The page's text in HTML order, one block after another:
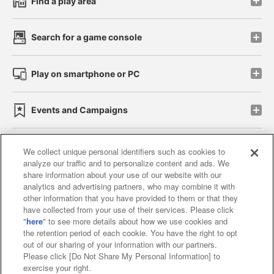
Search for a game console
Play on smartphone or PC
Events and Campaigns
Affiliate Sustainability site policy privacy policy
Web accessibility policy and verification results
Together with our business partners
About the provision of food
Customer Harassment Response Policy
We collect unique personal identifiers such as cookies to
analyze our traffic and to personalize content and ads. We
share information about your use of our website with our
analytics and advertising partners, who may combine it with
other information that you have provided to them or that they
have collected from your use of their services. Please click
"here" to see more details about how we use cookies and
the retention period of each cookie. You have the right to opt
out of our sharing of your information with our partners.
Please click [Do Not Share My Personal Information] to
exercise your right.